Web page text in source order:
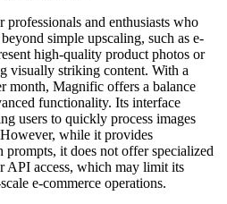
and enthusiasts who
simple upscaling, such as e-
high-quality product photos or
visually striking content. With a
month, Magnific offers a balance
functionality. Its interface
users to quickly process images
while it provides
it does not offer specialized
API access, which may limit its
e-commerce operations.